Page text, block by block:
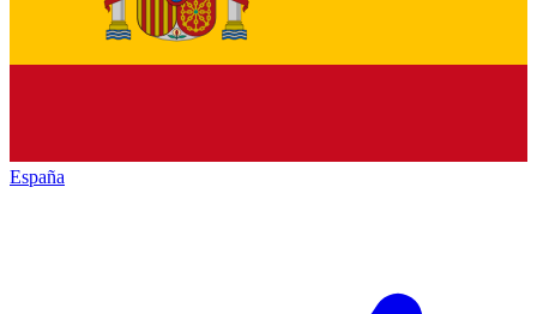
España